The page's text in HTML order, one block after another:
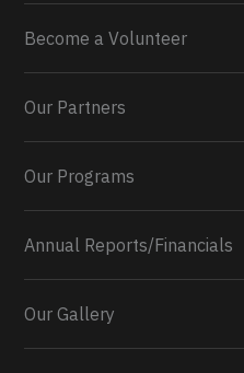
Become a Volunteer
Our Partners
Our Programs
Annual Reports/Financials
Our Gallery